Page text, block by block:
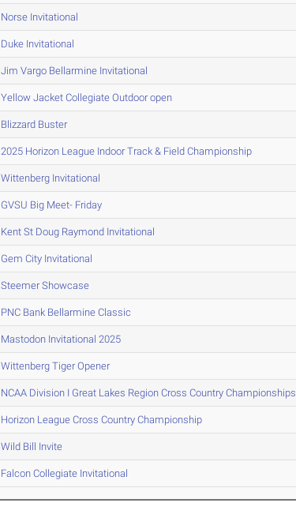
Norse Invitational
Duke Invitational
Jim Vargo Bellarmine Invitational
Yellow Jacket Collegiate Outdoor open
Blizzard Buster
2025 Horizon League Indoor Track & Field Championship
Wittenberg Invitational
GVSU Big Meet- Friday
Kent St Doug Raymond Invitational
Gem City Invitational
Steemer Showcase
PNC Bank Bellarmine Classic
Mastodon Invitational 2025
Wittenberg Tiger Opener
NCAA Division I Great Lakes Region Cross Country Championships
Horizon League Cross Country Championship
Wild Bill Invite
Falcon Collegiate Invitational